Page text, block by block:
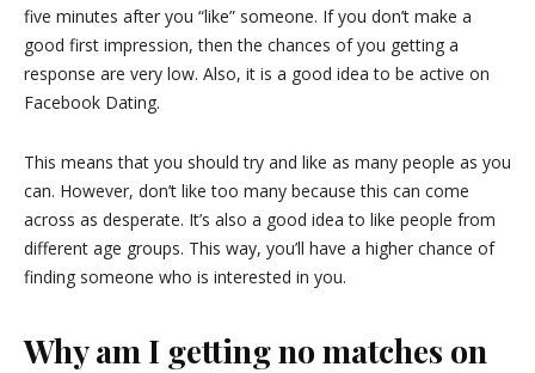
five minutes after you “like” someone. If you don’t make a
good first impression, then the chances of you getting a
response are very low. Also, it is a good idea to be active on
Facebook Dating.
This means that you should try and like as many people as you
can. However, don’t like too many because this can come
across as desperate. It’s also a good idea to like people from
different age groups. This way, you’ll have a higher chance of
finding someone who is interested in you.
Why am I getting no matches on